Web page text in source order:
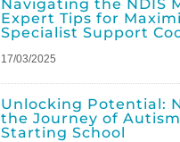
Navigating the NDIS
Expert Tips for
Specialist Support
17/03/2025
Unlocking Potential:
the Journey of
Starting School